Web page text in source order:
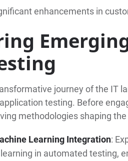
enhancements in
journey of the IT
testing. Before
methodologies shaping
Learning Integration:
in automated testing,